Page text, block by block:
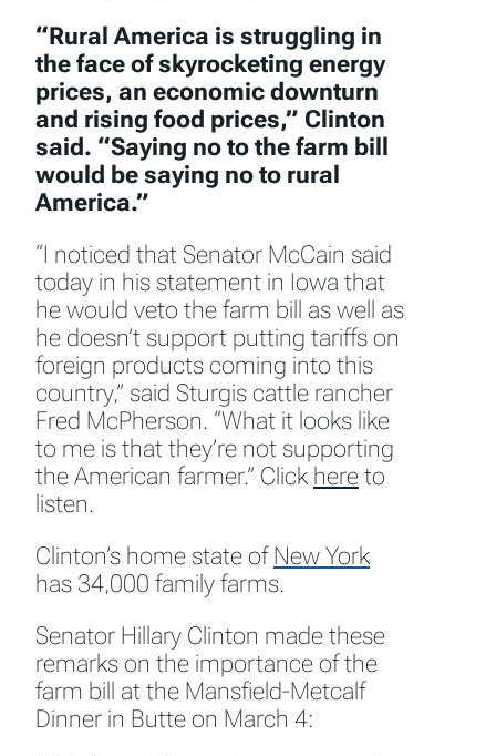
“Rural America is struggling in
the face of skyrocketing energy
prices, an economic downturn
and rising food prices,” Clinton
said. “Saying no to the farm bill
would be saying no to rural
America.”
“I noticed that Senator McCain said
today in his statement in Iowa that
he would veto the farm bill as well as
he doesn’t support putting tariffs on
foreign products coming into this
country,” said Sturgis cattle rancher
Fred McPherson. “What it looks like
to me is that they’re not supporting
the American farmer.” Click here to
listen.
Clinton’s home state of New York
has 34,000 family farms.
Senator Hillary Clinton made these
remarks on the importance of the
farm bill at the Mansfield-Metcalf
Dinner in Butte on March 4: